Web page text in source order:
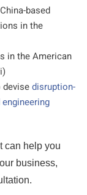
based
in the
in the American
devisedisruption-
can help you
business,